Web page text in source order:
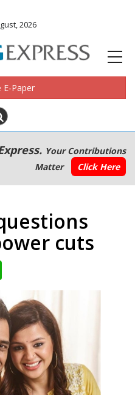
2026
E-Paper
Your Contributions
Matter
Click Here
cuts